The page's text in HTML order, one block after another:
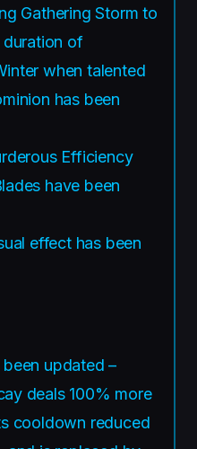
Gathering Storm to
duration of
when talented
has been
Efficiency
have been
effect has been
updated –
deals 100% more
cooldown reduced